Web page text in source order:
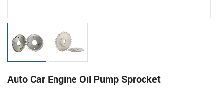
Auto Car Engine Oil Pump Sprocket